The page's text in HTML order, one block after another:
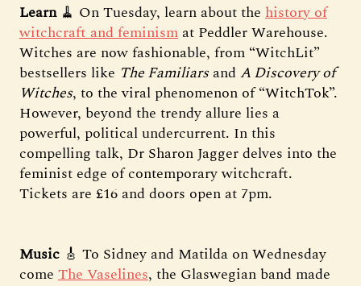
Learn🧹 On Tuesday, learn about the history of
witchcraft and feminismat Peddler Warehouse.
Witches are now fashionable, from “WitchLit”
bestsellers like The FamiliarsandA Discovery of
Witches, to the viral phenomenon of “WitchTok”.
However, beyond the trendy allure lies a
powerful, political undercurrent. In this
compelling talk, Dr Sharon Jagger delves into the
feminist edge of contemporary witchcraft.
Tickets are £16 and doors open at 7pm.
Music 🎸 To Sidney and Matilda on Wednesday
come The Vaselines, the Glaswegian band made